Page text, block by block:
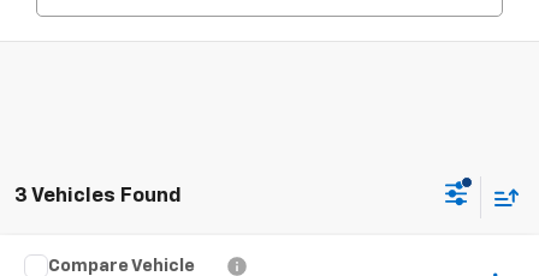
3 Vehicles Found
Compare Vehicle